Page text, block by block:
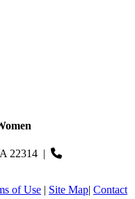
22314 |
of Use | Site Map| Contact